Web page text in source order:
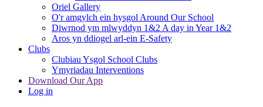
Oriel Gallery
O'r amgylch ein hysgol Around Our School
Diwrnod ym mlwyddyn 1&2 A day in Year 1&2
Aros yn ddiogel arl-ein E-Safety
Clubs
Clubiau Ysgol School Clubs
Ymyriadau Interventions
Download Our App
Log in